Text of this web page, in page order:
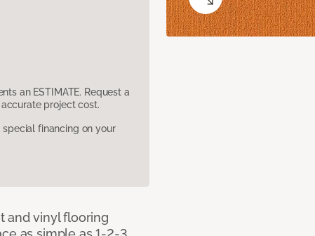
an ESTIMATE. Request a
project cost.
financing on your
and vinyl flooring